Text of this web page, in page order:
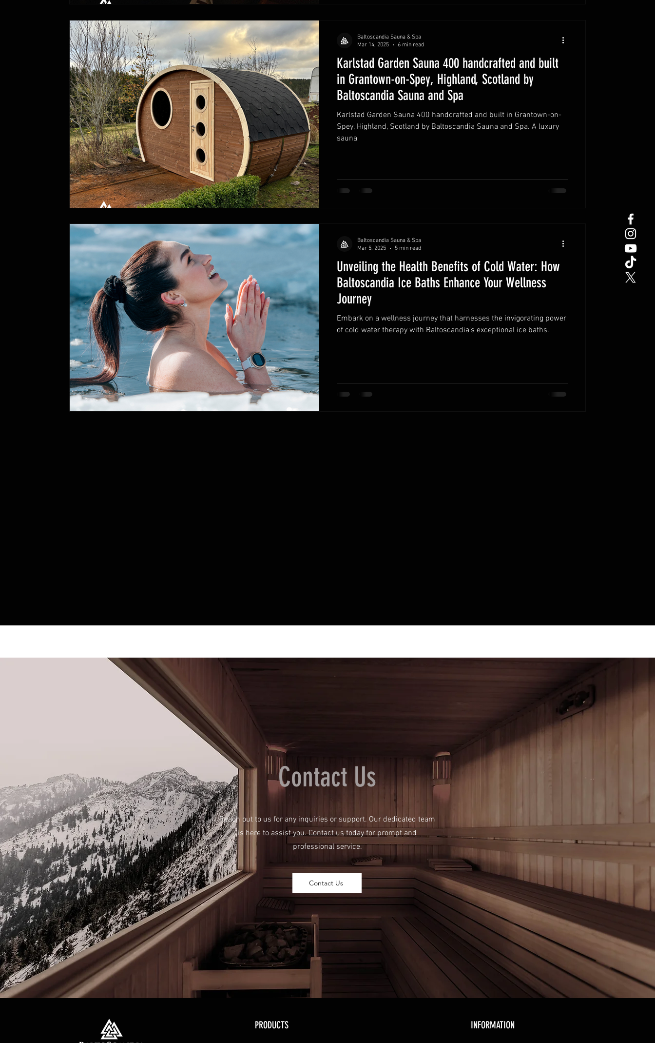
Karlstad Garden Sauna 400 handcrafted and built
in Grantown-on-Spey, Highland, Scotland by
Baltoscandia Sauna and Spa
Karlstad Garden Sauna 400 handcrafted and built in Grantown-on-
Spey, Highland, Scotland by Baltoscandia Sauna and Spa. A luxury
sauna
Baltoscandia Sauna & Spa
Mar 14, 2025
6 min read
Unveiling the Health Benefits of Cold Water: How
Baltoscandia Ice Baths Enhance Your Wellness
Journey
Embark on a wellness journey that harnesses the invigorating power
of cold water therapy with Baltoscandia's exceptional ice baths.
Baltoscandia Sauna & Spa
Mar 5, 2025
5 min read
Contact Us
Reach out to us for any inquiries or support. Our dedicated team
is here to assist you. Contact us today for prompt and
professional service.
Contact Us
PRODUCTS INFORMATION